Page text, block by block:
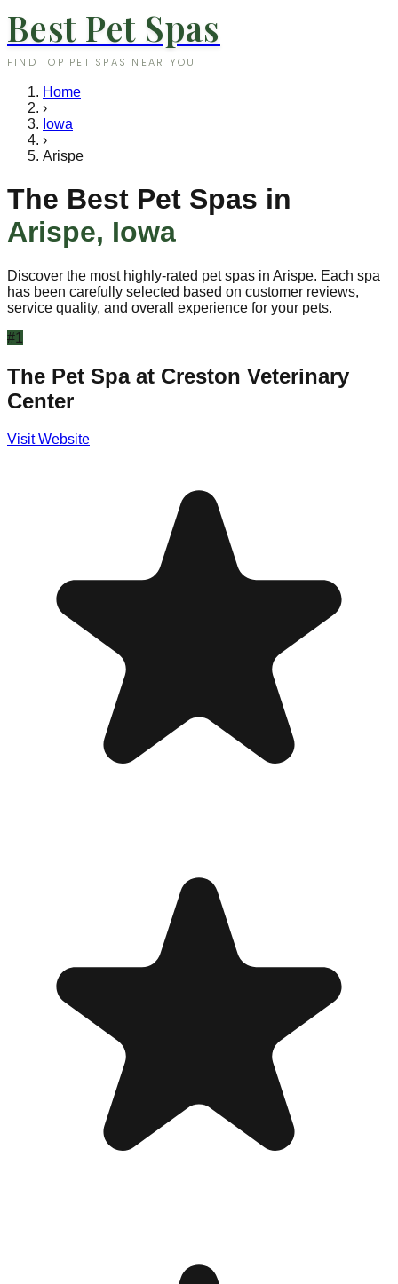
Best Pet Spas
FIND TOP PET SPAS NEAR YOU
Home
›
Iowa
›
Arispe
The Best Pet Spas in
Arispe, Iowa
Discover the most highly-rated pet spas in Arispe. Each spa
has been carefully selected based on customer reviews,
service quality, and overall experience for your pets.
#1
The Pet Spa at Creston Veterinary
Center
Visit Website